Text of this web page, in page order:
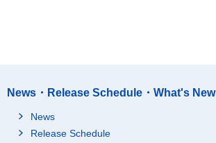
News・Release Schedule・What's New
News
Release Schedule